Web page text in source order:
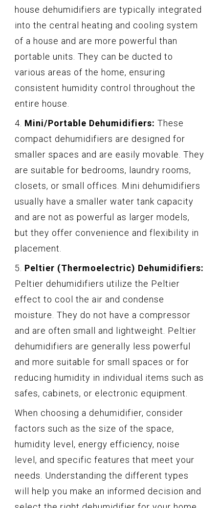
house dehumidifiers are typically integrated
into the central heating and cooling system
of a house and are more powerful than
portable units. They can be ducted to
various areas of the home, ensuring
consistent humidity control throughout the
entire house.
4. Mini/Portable Dehumidifiers: These
compact dehumidifiers are designed for
smaller spaces and are easily movable. They
are suitable for bedrooms, laundry rooms,
closets, or small offices. Mini dehumidifiers
usually have a smaller water tank capacity
and are not as powerful as larger models,
but they offer convenience and flexibility in
placement.
5. Peltier (Thermoelectric) Dehumidifiers:
Peltier dehumidifiers utilize the Peltier
effect to cool the air and condense
moisture. They do not have a compressor
and are often small and lightweight. Peltier
dehumidifiers are generally less powerful
and more suitable for small spaces or for
reducing humidity in individual items such as
safes, cabinets, or electronic equipment.
When choosing a dehumidifier, consider
factors such as the size of the space,
humidity level, energy efficiency, noise
level, and specific features that meet your
needs. Understanding the different types
will help you make an informed decision and